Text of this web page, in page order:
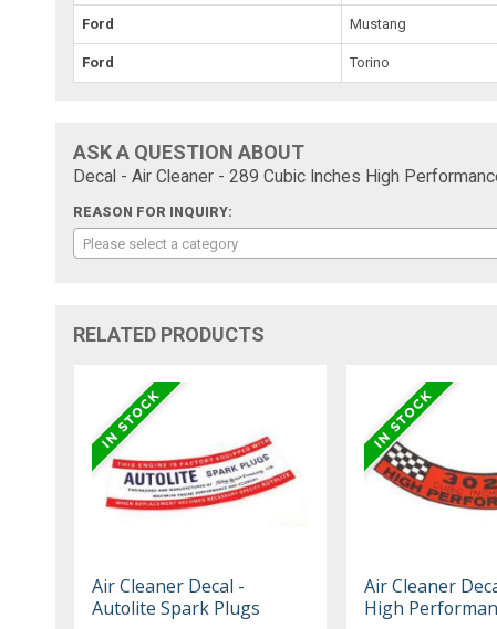
Ford Mustang
Ford Torino
ASK A QUESTION ABOUT
Decal - Air Cleaner - 289 Cubic Inches High
REASON FOR INQUIRY:
Please select a category
RELATED PRODUCTS
Air Cleaner Decal -
Autolite Spark Plugs
Air Cleaner
High